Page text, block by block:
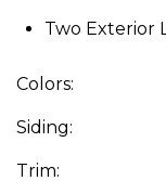
Two Exterior
Colors:
Siding:
Trim: